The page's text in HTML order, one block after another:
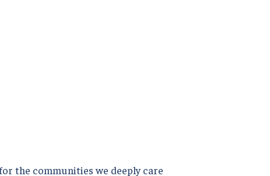
the communities we deeply care